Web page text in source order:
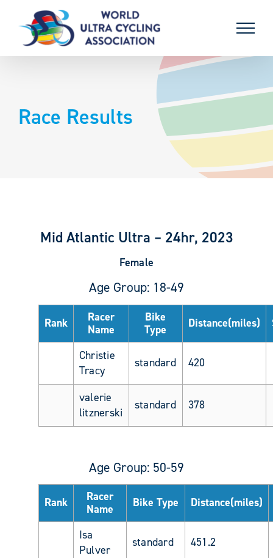
content
Race Results
Mid Atlantic Ultra – 24hr, 2023
Female
Age Group: 18-49
Rank
Racer
Name
Bike
Type
Distance(miles)
Christie
Tracy
standard 420
valerie
litznerski
standard 378
Age Group: 50-59
Rank
Racer
Name
Bike Type Distance(miles)
Isa
Pulver
standard 451.2